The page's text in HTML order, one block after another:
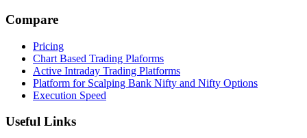
Compare
Pricing
Chart Based Trading Plaforms
Active Intraday Trading Platforms
Platform for Scalping Bank Nifty and Nifty Options
Execution Speed
Useful Links